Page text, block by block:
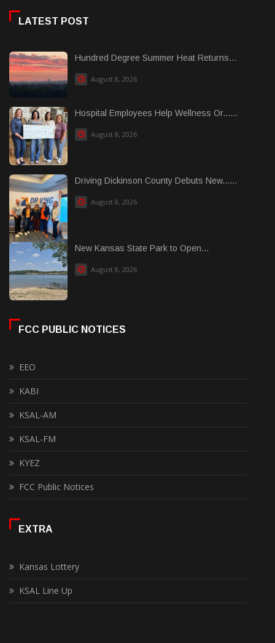
LATEST POST
Hundred Degree Summer Heat Returns...
August 8, 2026
Hospital Employees Help Wellness Or......
August 8, 2026
Driving Dickinson County Debuts New......
August 8, 2026
New Kansas State Park to Open...
August 8, 2026
FCC PUBLIC NOTICES
EEO
KABI
KSAL-AM
KSAL-FM
KYEZ
FCC Public Notices
EXTRA
Kansas Lottery
KSAL Line Up